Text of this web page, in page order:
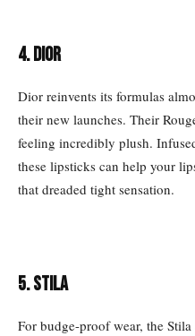
4. DIOR
Dior reinvents its formulas
their new launches. Their
feeling incredibly plush.
these lipsticks can help your
that dreaded tight sensation.
5. STILA
For budge-proof wear, the